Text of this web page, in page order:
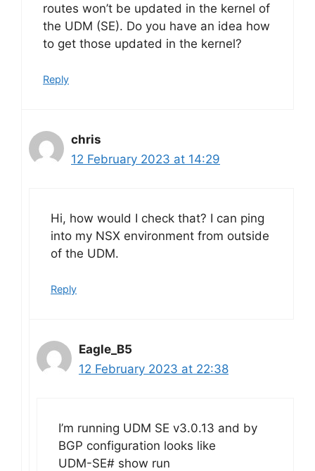
routes won’t be updated in the kernel of
the UDM (SE). Do you have an idea how
to get those updated in the kernel?
Reply
chris
12 February 2023 at 14:29
Hi, how would I check that? I can ping
into my NSX environment from outside
of the UDM.
Reply
Eagle_B5
12 February 2023 at 22:38
I’m running UDM SE v3.0.13 and by
BGP configuration looks like
UDM-SE# show run